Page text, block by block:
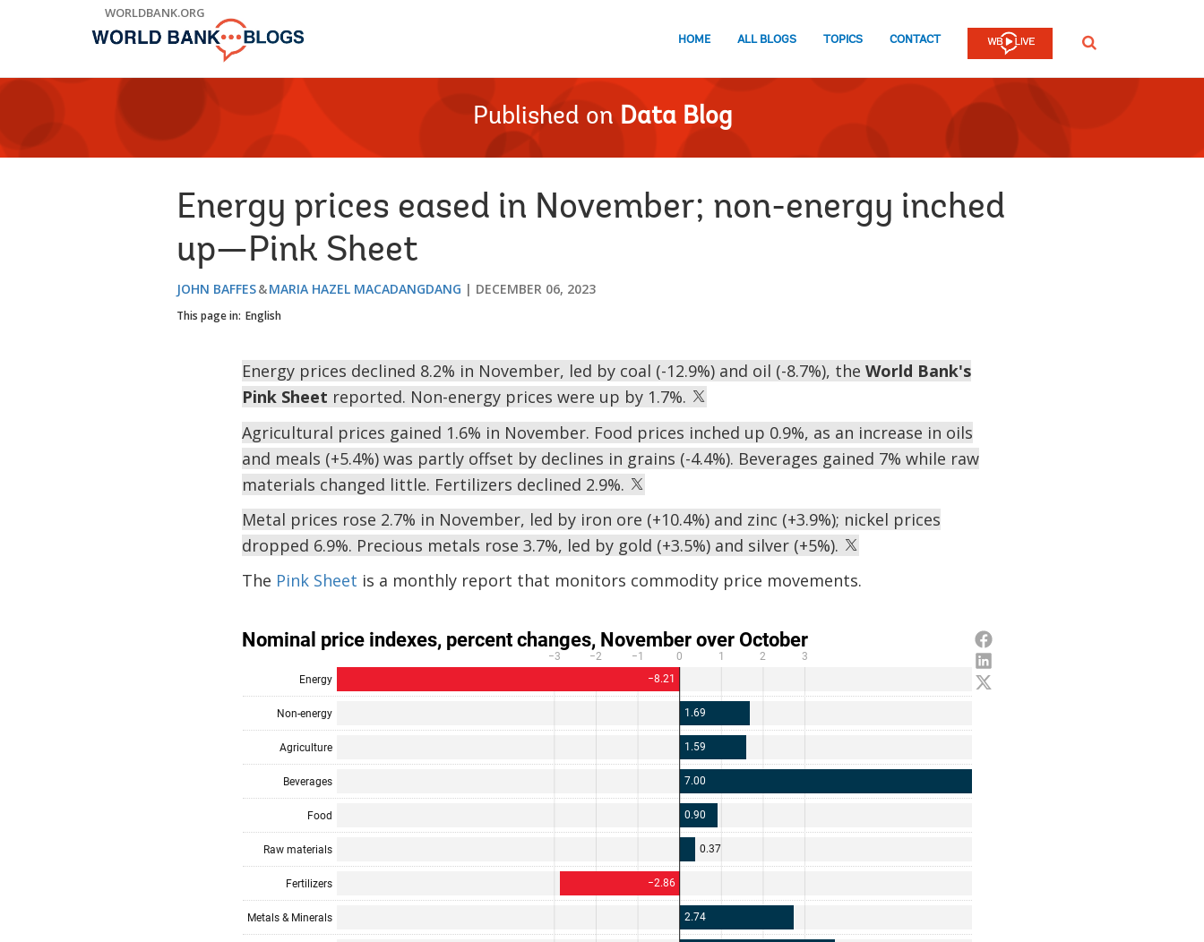
WORLDBANK.ORG
HOME ALL BLOGS TOPICS CONTACT SEARCH
Published on Data Blog
Energy prices eased in November; non-energy inched
up—Pink Sheet
JOHN BAFFES MARIA HAZEL MACADANGDANG DECEMBER 06, 2023
This page in: English
Energy prices declined 8.2% in November, led by coal (-12.9%) and oil (-8.7%), the World Bank's
Pink Sheet reported. Non-energy prices were up by 1.7%.
Agricultural prices gained 1.6% in November. Food prices inched up 0.9%, as an increase in oils
and meals (+5.4%) was partly offset by declines in grains (-4.4%). Beverages gained 7% while raw
materials changed little. Fertilizers declined 2.9%.
Metal prices rose 2.7% in November, led by iron ore (+10.4%) and zinc (+3.9%); nickel prices
dropped 6.9%. Precious metals rose 3.7%, led by gold (+3.5%) and silver (+5%).
The Pink Sheet is a monthly report that monitors commodity price movements.